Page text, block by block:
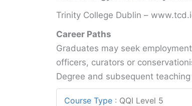
Trinity College Dublin –
Career Paths
Graduates may seek
officers, curators or
Degree and subsequent
Course Type : QQI Level 5